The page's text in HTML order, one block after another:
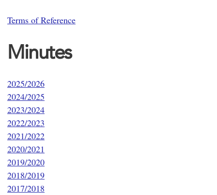
Terms of Reference
Minutes
2025/2026
2024/2025
2023/2024
2022/2023
2021/2022
2020/2021
2019/2020
2018/2019
2017/2018